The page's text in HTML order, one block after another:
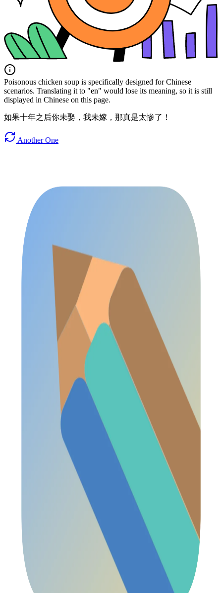
Poisonous chicken soup is specifically designed for Chinese
scenarios. Translating it to "en" would lose its meaning, so it is still
displayed in Chinese on this page.
如果十年之后你未娶，我未嫁，那真是太惨了！
Another One